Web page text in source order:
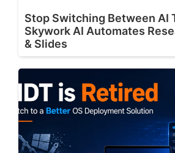
Stop Switching Between AI
Skywork AI Automates
& Slides